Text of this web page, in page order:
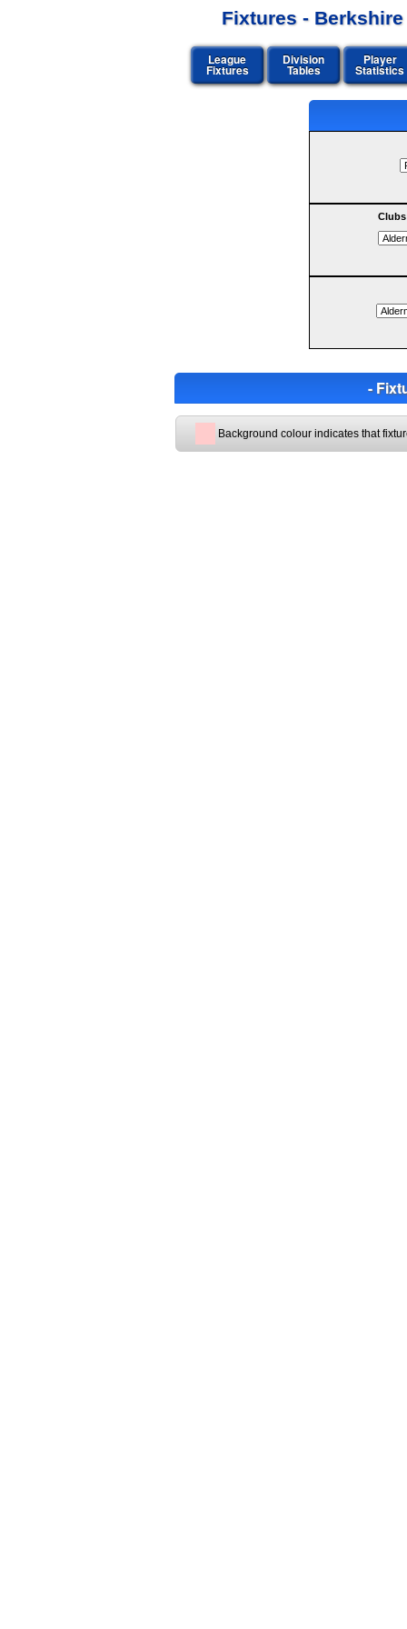
Fixtures - Berkshire
League
Fixtures
Division
Tables
Player
Statistics
-
Background colour indicates that